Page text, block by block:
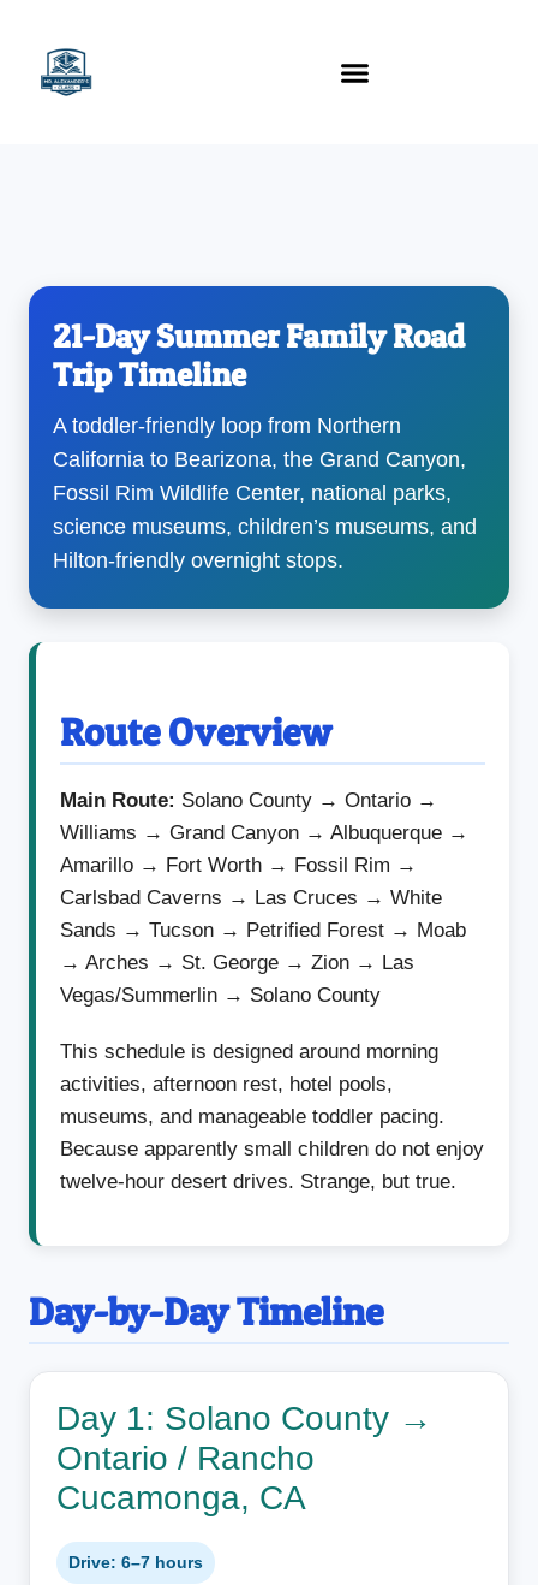
21-Day Summer Family Road
Trip Timeline
A toddler-friendly loop from Northern
California to Bearizona, the Grand Canyon,
Fossil Rim Wildlife Center, national parks,
science museums, children’s museums, and
Hilton-friendly overnight stops.
Route Overview
Main Route: Solano County → Ontario →
Williams → Grand Canyon → Albuquerque →
Amarillo → Fort Worth → Fossil Rim →
Carlsbad Caverns → Las Cruces → White
Sands → Tucson → Petrified Forest → Moab
→ Arches → St. George → Zion → Las
Vegas/Summerlin → Solano County
This schedule is designed around morning
activities, afternoon rest, hotel pools,
museums, and manageable toddler pacing.
Because apparently small children do not enjoy
twelve-hour desert drives. Strange, but true.
Day-by-Day Timeline
Day 1: Solano County →
Ontario / Rancho
Cucamonga, CA
Drive: 6–7 hours